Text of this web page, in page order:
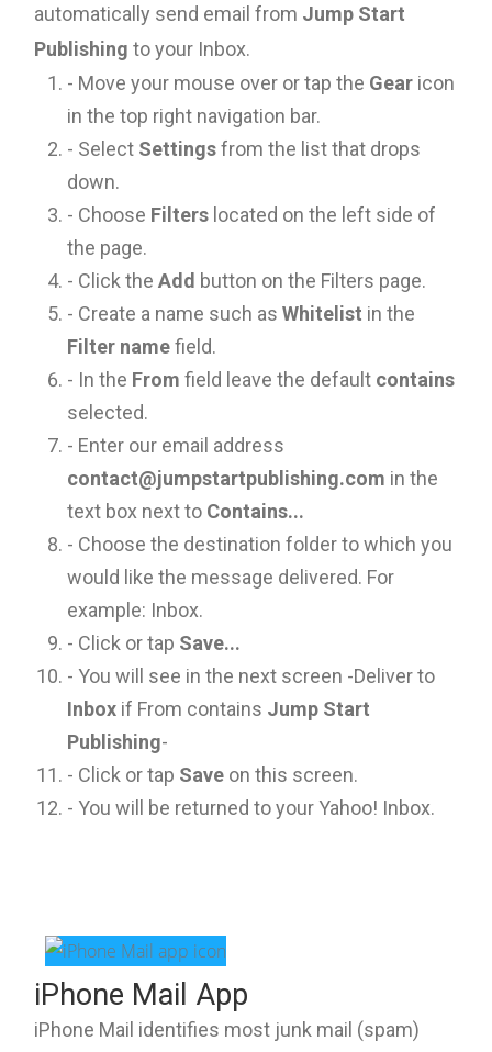
automatically send email from Jump Start
Publishing to your Inbox.
- Move your mouse over or tap the Gear icon
in the top right navigation bar.
- Select Settingsfrom the list that drops
down.
- Choose Filters located on the left side of
the page.
- Click the Add button on the Filters page.
- Create a name such as Whitelist in the
Filter namefield.
- In the From field leave the default contains
selected.
- Enter our email address
contact@jumpstartpublishing.com in the
text box next to Contains...
- Choose the destination folder to which you
would like the message delivered. For
example: Inbox.
- Click or tap Save...
- You will see in the next screen -Deliver to
Inbox if From contains Jump Start
Publishing-
- Click or tap Save on this screen.
- You will be returned to your Yahoo! Inbox.
iPhone Mail App
iPhone Mail identifies most junk mail (spam)